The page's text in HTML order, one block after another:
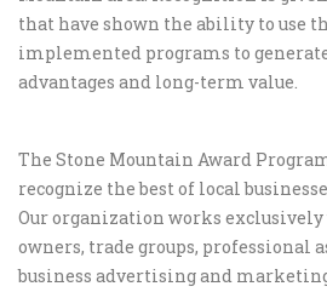
that have shown the ability to use
implemented programs to
advantages and long-term value.
The Stone Mountain Award
recognize the best of local
Our organization works
owners, trade groups, professional
business advertising and